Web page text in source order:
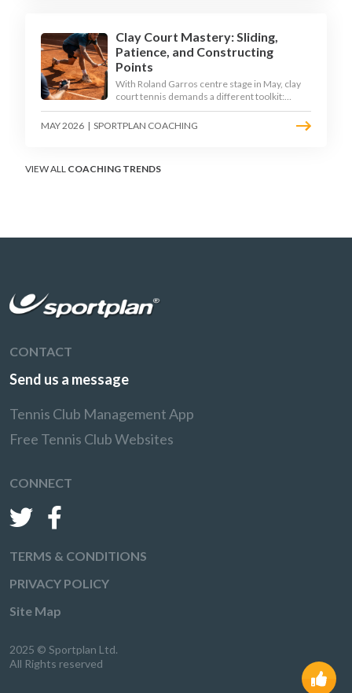
Clay Court Mastery: Sliding,
Patience, and Constructing
Points
With Roland Garros centre stage in May, clay
court tennis demands a different toolkit:
controlled sliding, longer rallies, and patient
point construction. Here is how to coach the
MAY 2026 | SPORTPLAN COACHING
VIEW ALL COACHING TRENDS
CONTACT
Send us a message
Tennis Club Management App
Free Tennis Club Websites
CONNECT
TERMS & CONDITIONS
PRIVACY POLICY
Site Map
2025 © Sportplan Ltd.
All Rights reserved